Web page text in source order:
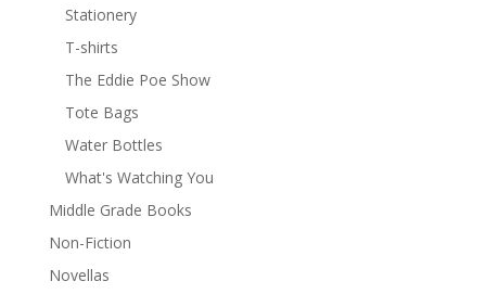
Stationery
T-shirts
The Eddie Poe Show
Tote Bags
Water Bottles
What's Watching You
Middle Grade Books
Non-Fiction
Novellas